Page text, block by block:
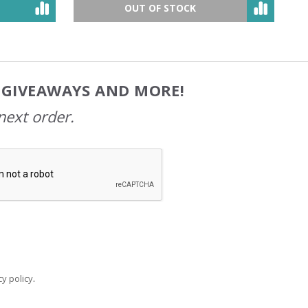
OUT OF STOCK
AND MORE!
order.
policy.